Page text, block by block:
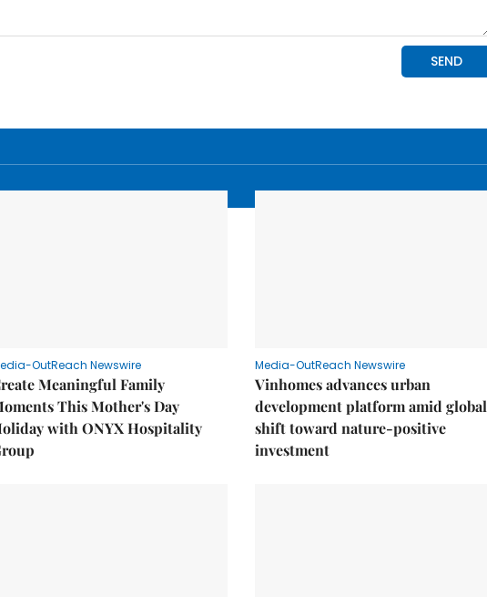
OutReach Newswire
Meaningful Family
This Mother's Day
with ONYX Hospitality
Media-OutReach Newswire
Vinhomes advances urban
development platform amid global
shift toward nature-positive
investment